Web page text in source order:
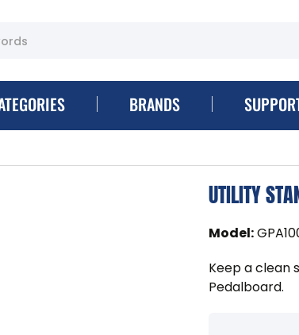
BRANDS
UTILITY
Model:
Keep a clean
Pedalboard.